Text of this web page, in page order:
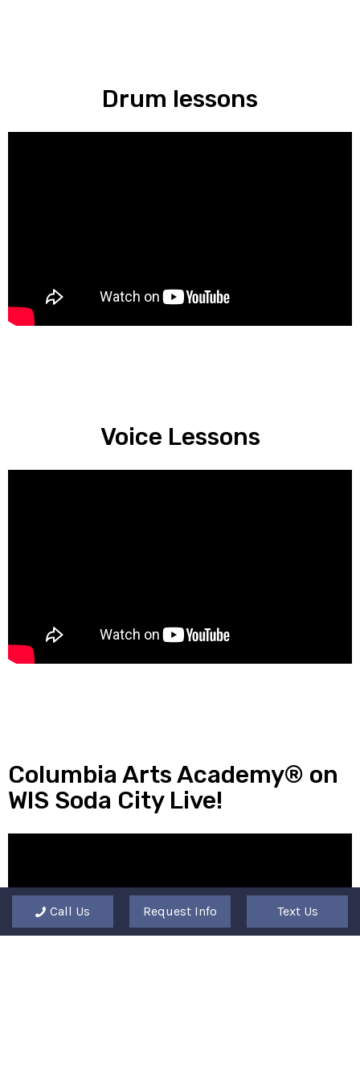
Call Us Request Info Text Us
Drum lessons
Voice Lessons
Columbia Arts Academy® on
WIS Soda City Live!